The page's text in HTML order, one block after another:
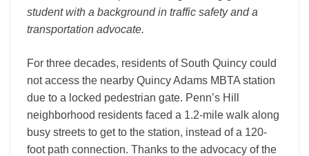
student with a background in traffic safety and a
transportation advocate.
For three decades, residents of South Quincy could
not access the nearby Quincy Adams MBTA station
due to a locked pedestrian gate. Penn’s Hill
neighborhood residents faced a 1.2-mile walk along
busy streets to get to the station, instead of a 120-
foot path connection. Thanks to the advocacy of the